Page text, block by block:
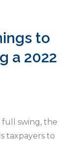
to
a 2022
full swing, the
taxpayers to